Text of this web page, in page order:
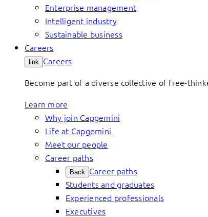
Enterprise management
Intelligent industry
Sustainable business
Careers
link Careers
Become part of a diverse collective of free-
Learn more
Why join Capgemini
Life at Capgemini
Meet our people
Career paths
Back Career paths
Students and graduates
Experienced professionals
Executives